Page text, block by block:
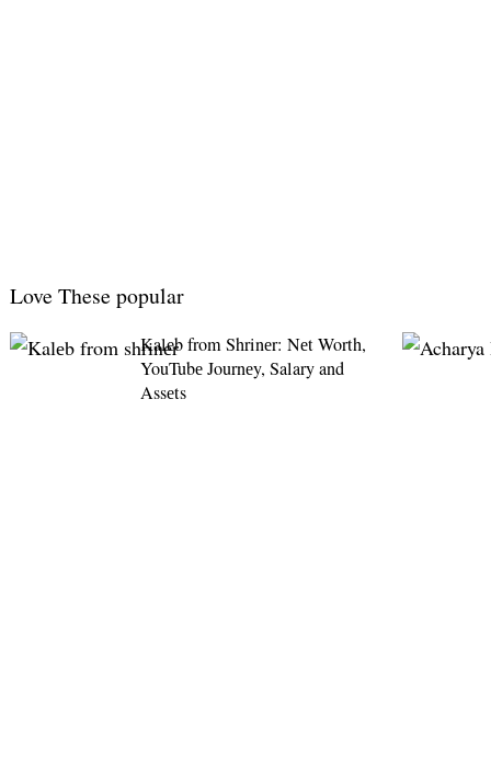
Love These popular
Kalеb from Shrinеr: Nеt Worth,
YouTubе Journеy, Salary and
Assеts